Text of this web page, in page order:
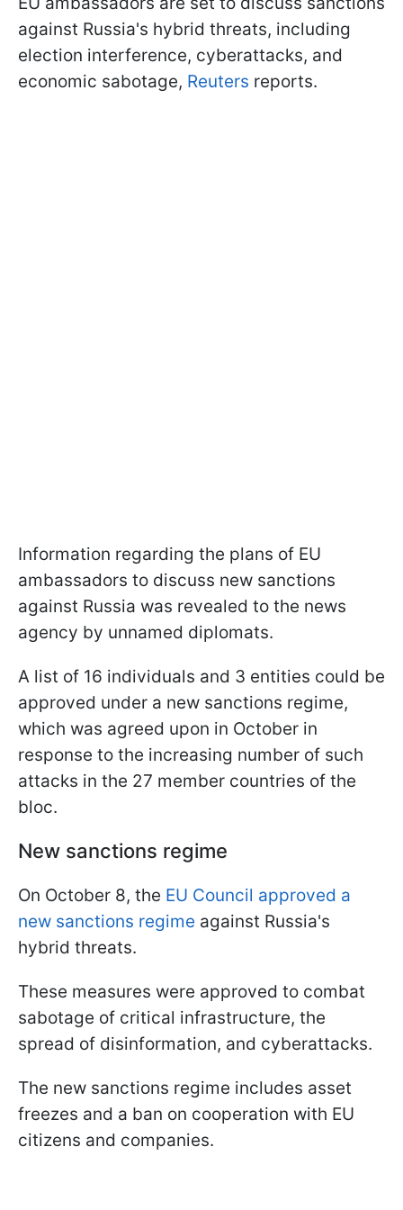
against Russia's hybrid threats, including
election interference, cyberattacks, and
economic sabotage, Reuters reports.
Information regarding the plans of EU
ambassadors to discuss new sanctions
against Russia was revealed to the news
agency by unnamed diplomats.
A list of 16 individuals and 3 entities could be
approved under a new sanctions regime,
which was agreed upon in October in
response to the increasing number of such
attacks in the 27 member countries of the
bloc.
New sanctions regime
On October 8, the EU Council approved a
new sanctions regime against Russia's
hybrid threats.
These measures were approved to combat
sabotage of critical infrastructure, the
spread of disinformation, and cyberattacks.
The new sanctions regime includes asset
freezes and a ban on cooperation with EU
citizens and companies.